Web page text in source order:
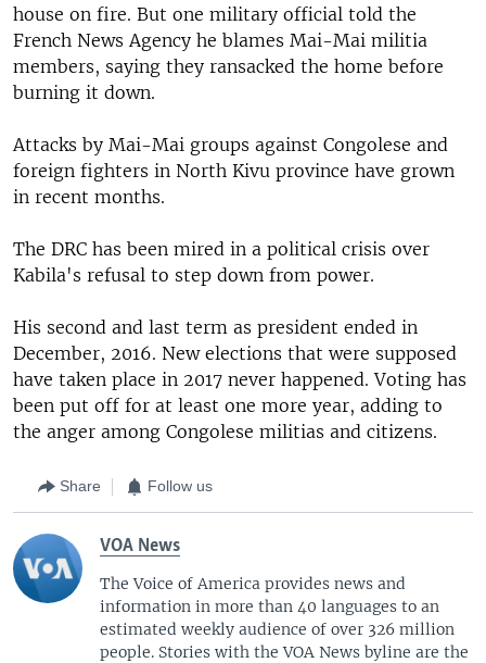
house on fire. But one military official told the
French News Agency he blames Mai-Mai militia
members, saying they ransacked the home before
burning it down.
Attacks by Mai-Mai groups against Congolese and
foreign fighters in North Kivu province have grown
in recent months.
The DRC has been mired in a political crisis over
Kabila's refusal to step down from power.
His second and last term as president ended in
December, 2016. New elections that were supposed
have taken place in 2017 never happened. Voting has
been put off for at least one more year, adding to
the anger among Congolese militias and citizens.
Share Follow us
VOA News
The Voice of America provides news and
information in more than 40 languages to an
estimated weekly audience of over 326 million
people. Stories with the VOA News byline are the